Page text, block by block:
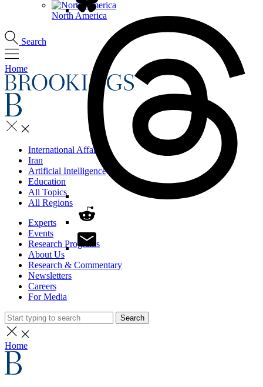
North America
Search
Home
International Affairs
Iran
Artificial Intelligence
Education
All Topics
All Regions
Experts
Events
Research Programs
About Us
Research & Commentary
Newsletters
Careers
For Media
Search
Home